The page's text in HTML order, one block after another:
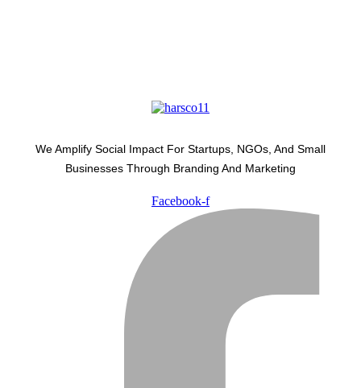
We Amplify Social Impact For Startups, NGOs, And Small
Businesses Through Branding And Marketing
Facebook-f